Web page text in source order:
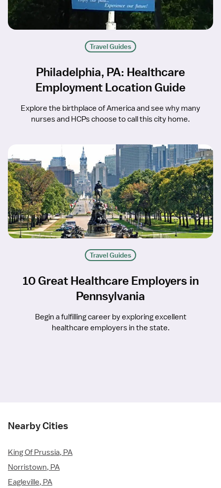
Travel Guides
Philadelphia, PA: Healthcare
Employment Location Guide
Explore the birthplace of America and see why many
nurses and HCPs choose to call this city home.
Travel Guides
10 Great Healthcare Employers in
Pennsylvania
Begin a fulfilling career by exploring excellent
healthcare employers in the state.
Nearby Cities
King Of Prussia, PA
Norristown, PA
Eagleville, PA